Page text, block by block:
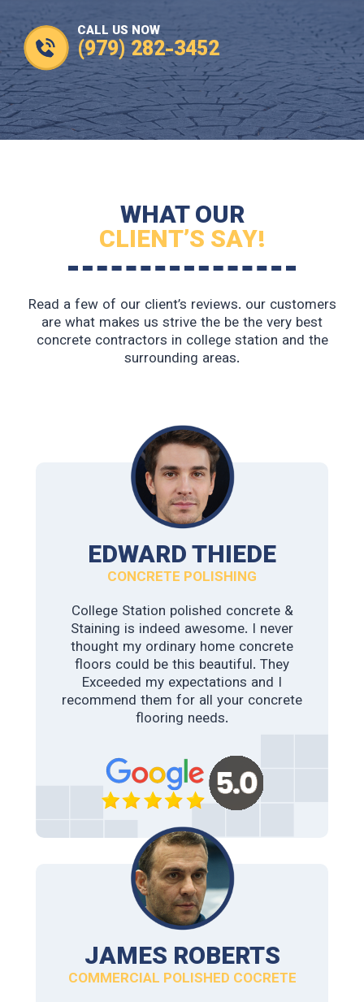
CALL US NOW
(979) 282-3452
WHAT OUR
CLIENT’S SAY!
Read a few of our client’s reviews. our customers
are what makes us strive the be the very best
concrete contractors in college station and the
surrounding areas.
EDWARD THIEDE
CONCRETE POLISHING
College Station polished concrete &
Staining is indeed awesome. I never
thought my ordinary home concrete
floors could be this beautiful. They
Exceeded my expectations and I
recommend them for all your concrete
flooring needs.
JAMES ROBERTS
COMMERCIAL POLISHED COCRETE
JAMES WATSON
INDUSTRIAL POLISHED CONCRETE
This guys are the best. We have a
warehouse downtown and needed
more durable flooring. The foot traffic
and heavy machinery were causing the
old concrete to wear out. We didn’t
know exactly what we wanted. The
first company we reached out to
polished concrete & Staining assessed
and floor and gave their suggestion
and delivered above our expectations.
We highly recommend this fantastic
team.